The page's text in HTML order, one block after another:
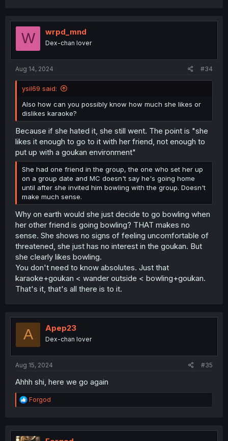
W wrpd_mnd
Dex-chan lover
Aug 14, 2024 #34
ysil69 said:
Also how can you possibly know how much she likes or
dislikes karaoke?
Because if she hated it, she still went. The point is "she
likes it enough to go to it with her friend, not enough to
put up with a goukan environment"
She had one friend in the group, the one who set her up
on a group date and MC doesn't say he's going home
until after she invited him bowling with the group. Doesn't
make much sense.
Why on earth would she just decide to go bowling when
her other friend is going bowling? THAT makes no
sense. She shows no signs of feeling uncomfortable of
threatened, she just has no interest in the goukan. But
she clearly likes bowling.
You don't need to know absolutes. Just that
karaoke+goukan < wander outside < bowling+goukan.
That's it, that's all there is to it.
A Apep23
Dex-chan lover
Aug 15, 2024 #35
Ahhh shi, here we go again
R
e
t
Forgod